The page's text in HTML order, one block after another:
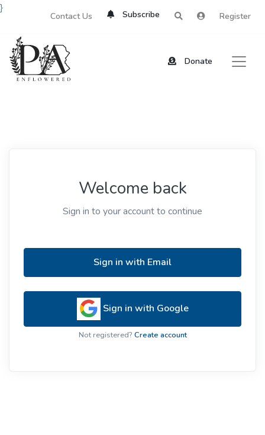
Contact Us Subscribe Register
Donate
}
Welcome back
Sign in to your account to continue
Sign in with Email
Sign in with Google
Not registered? Create account